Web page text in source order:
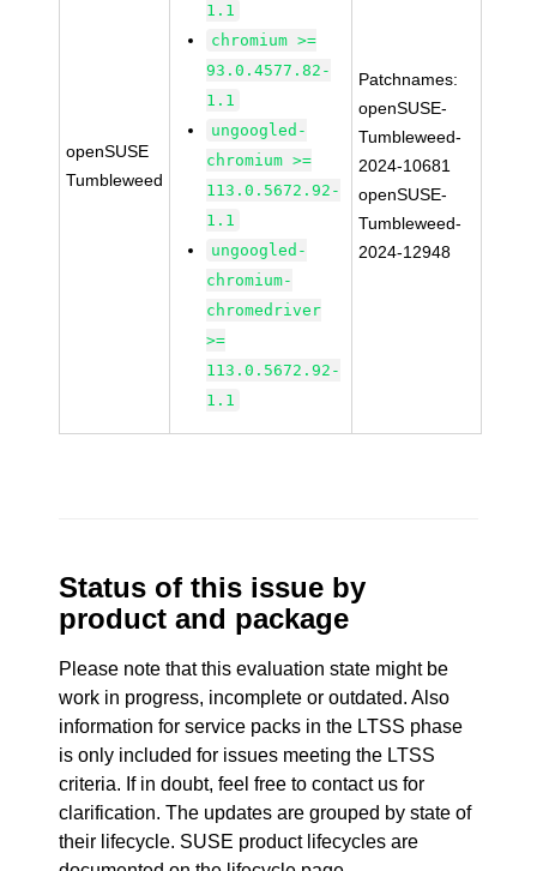
openSUSE
Tumbleweed
1.1
chromium >=
93.0.4577.82-
1.1
ungoogled-
chromium >=
113.0.5672.92-
1.1
ungoogled-
chromium-
chromedriver
>=
113.0.5672.92-
1.1
Patchnames:
openSUSE-
Tumbleweed-
2024-10681
openSUSE-
Tumbleweed-
2024-12948
Status of this issue by
product and package
Please note that this evaluation state might be
work in progress, incomplete or outdated. Also
information for service packs in the LTSS phase
is only included for issues meeting the LTSS
criteria. If in doubt, feel free to contact us for
clarification. The updates are grouped by state of
their lifecycle. SUSE product lifecycles are